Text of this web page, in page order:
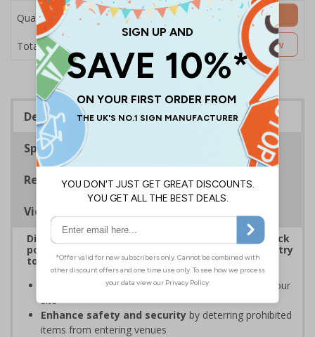
Quantity
Total Price
Add to Basket
Customise Now
Description
Specifications
Regulations
Viewing Distances
Display clear signs to reinforce bag and item check
policies, prevent disputes, and ensure smooth entry
to your premises
Increase awareness of security protocols
on your
site
Enhance safety and security by deterring prohibited
items from entering venues